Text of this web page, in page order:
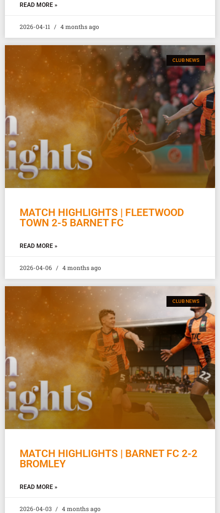
READ MORE »
2026-04-11 4 months ago
CLUB NEWS
MATCH HIGHLIGHTS | FLEETWOOD
TOWN 2-5 BARNET FC
READ MORE »
2026-04-06 4 months ago
CLUB NEWS
MATCH HIGHLIGHTS | BARNET FC 2-2
BROMLEY
READ MORE »
2026-04-03 4 months ago